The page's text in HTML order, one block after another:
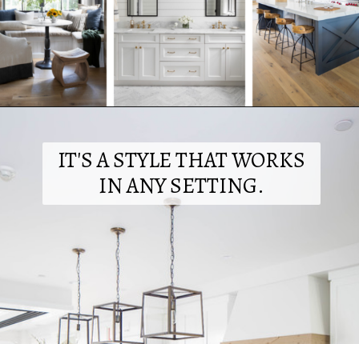
IT'S A STYLE THAT WORKS
IN ANY SETTING.